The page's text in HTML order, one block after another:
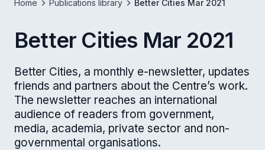
Home Publications library Better Cities Mar 2021
Better Cities Mar 2021
Better Cities, a monthly e-newsletter, updates
friends and partners about the Centre’s work.
The newsletter reaches an international
audience of readers from government,
media, academia, private sector and non-
governmental organisations.